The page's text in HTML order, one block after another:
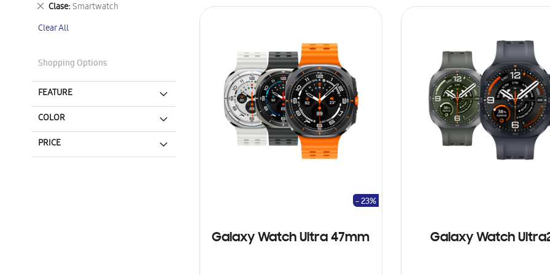
Galaxy Watch Ultra 47mm
- 23%
Galaxy Watch
Item
Clase Smartwatch
Remove
Item
Clear All
Shopping Options
FEATURE
COLOR
PRICE